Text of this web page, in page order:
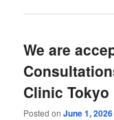
We are
Clinic Tokyo
Posted onJune 1, 2026